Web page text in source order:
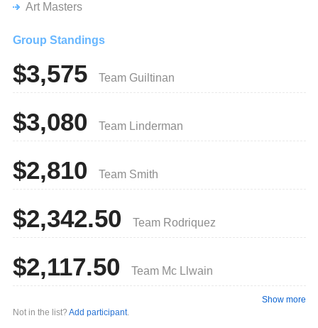
Art Masters
Group Standings
$3,575 Team Guiltinan
$3,080 Team Linderman
$2,810 Team Smith
$2,342.50 Team Rodriquez
$2,117.50 Team Mc Llwain
Show more
Not in the list? Add participant.